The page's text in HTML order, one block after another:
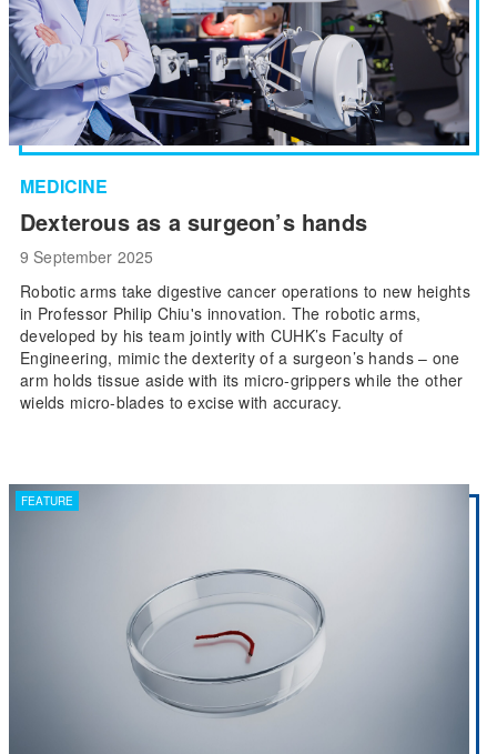
MEDICINE
Dexterous as a surgeon’s hands
9 September 2025
Robotic arms take digestive cancer operations to new heights
in Professor Philip Chiu's innovation. The robotic arms,
developed by his team jointly with CUHK’s Faculty of
Engineering, mimic the dexterity of a surgeon’s hands – one
arm holds tissue aside with its micro-grippers while the other
wields micro-blades to excise with accuracy.
FEATURE